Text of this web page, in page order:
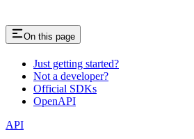
On this page
Just getting started?
Not a developer?
Official SDKs
OpenAPI
API